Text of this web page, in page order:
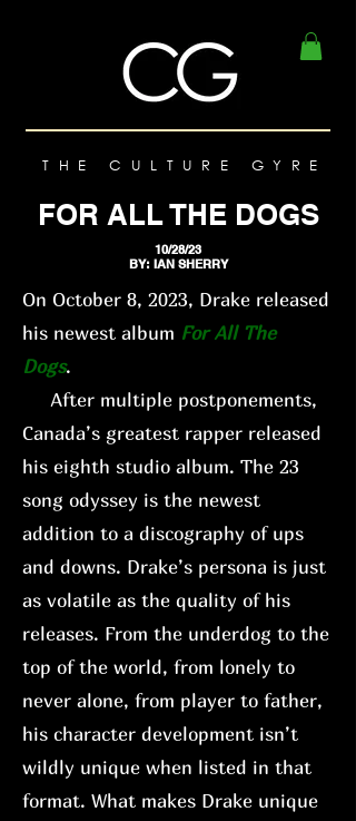
THE CULTURE GYRE
FOR ALL THE DOGS
10/28/23
BY: IAN SHERRY
On October 8, 2023, Drake released
his newest album For All The
Dogs.
After multiple postponements,
Canada’s greatest rapper released
his eighth studio album. The 23
song odyssey is the newest
addition to a discography of ups
and downs. Drake’s persona is just
as volatile as the quality of his
releases. From the underdog to the
top of the world, from lonely to
never alone, from player to father,
his character development isn’t
wildly unique when listed in that
format. What makes Drake unique